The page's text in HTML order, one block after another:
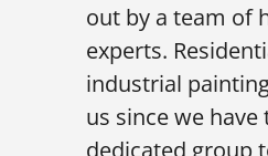
out by a team of
experts.
industrial
us since we have
dedicated group